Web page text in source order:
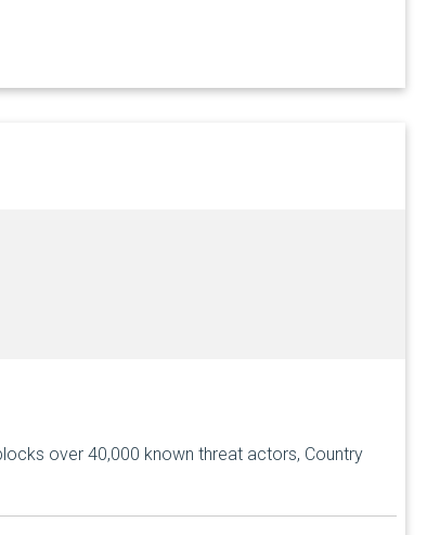
over 40,000 known threat actors, Country